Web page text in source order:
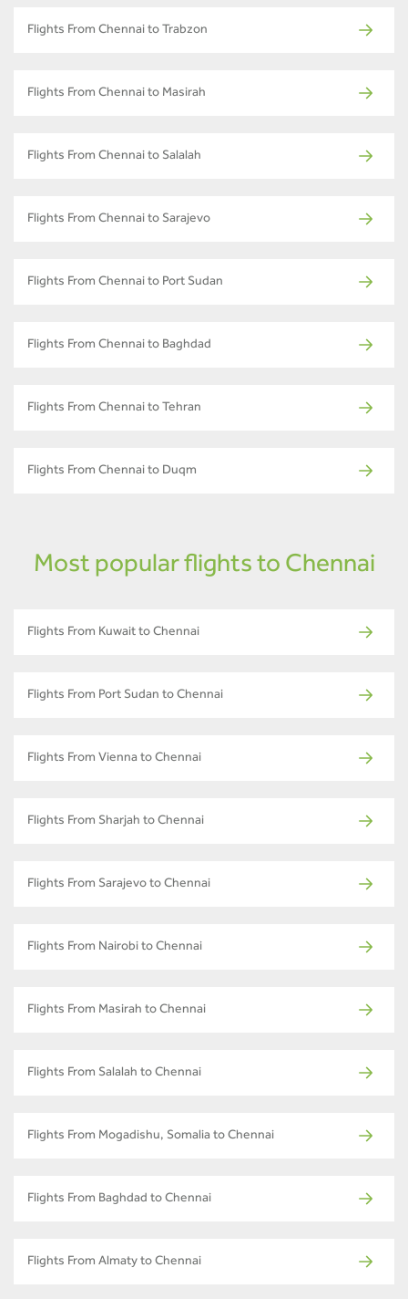
Flights From Chennai to Trabzon
Flights From Chennai to Masirah
Flights From Chennai to Salalah
Flights From Chennai to Sarajevo
Flights From Chennai to Port Sudan
Flights From Chennai to Baghdad
Flights From Chennai to Tehran
Flights From Chennai to Duqm
Most popular flights to Chennai
Flights From Kuwait to Chennai
Flights From Port Sudan to Chennai
Flights From Vienna to Chennai
Flights From Sharjah to Chennai
Flights From Sarajevo to Chennai
Flights From Nairobi to Chennai
Flights From Masirah to Chennai
Flights From Salalah to Chennai
Flights From Mogadishu, Somalia to Chennai
Flights From Baghdad to Chennai
Flights From Almaty to Chennai